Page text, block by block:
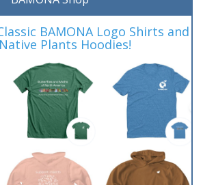
BAMONA Logo Shirts and
Plants Hoodies!